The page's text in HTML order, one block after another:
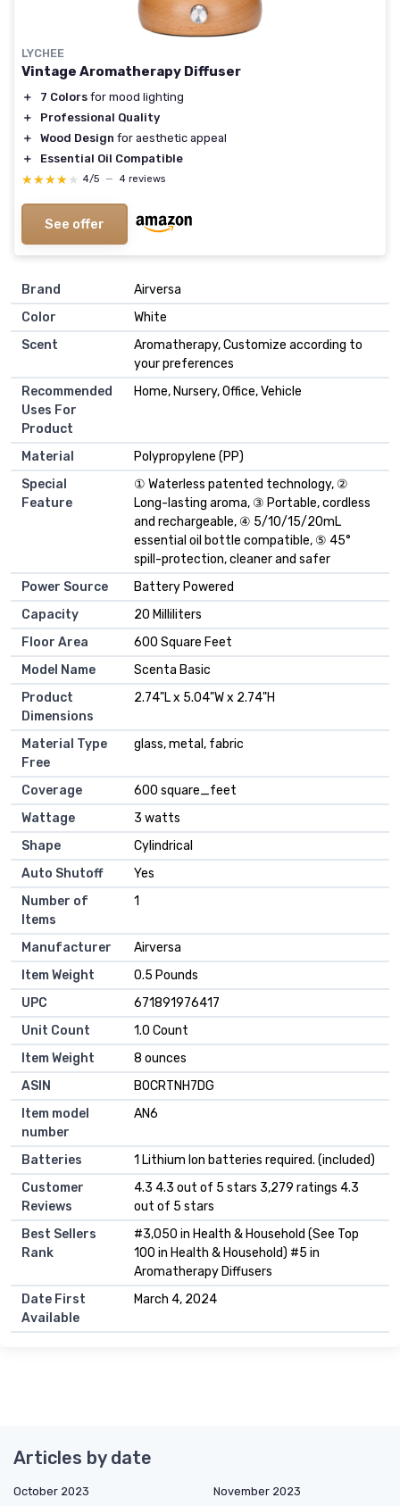
LYCHEE
Vintage Aromatherapy Diffuser
＋ 7 Colors for mood lighting
＋
Professional Quality
＋
Wood Design for aesthetic appeal
＋
Essential Oil Compatible
★★★★★
★★★★★ 4/5 — 4 reviews
See offer
Brand
Airversa
Color
White
Scent
Aromatherapy, Customize according to
your preferences
Recommended
Uses For
Product
Home, Nursery, Office, Vehicle
Material
Polypropylene (PP)
Special
Feature
① Waterless patented technology, ②
Long-lasting aroma, ③ Portable, cordless
and rechargeable, ④ 5/10/15/20mL
essential oil bottle compatible, ⑤ 45°
spill-protection, cleaner and safer
Power Source
Battery Powered
Capacity
20 Milliliters
Floor Area
600 Square Feet
Model Name
Scenta Basic
Product
Dimensions
2.74"L x 5.04"W x 2.74"H
Material Type
Free
glass, metal, fabric
Coverage
600 square_feet
Wattage
3 watts
Shape
Cylindrical
Auto Shutoff
Yes
Number of
Items
1
Manufacturer
Airversa
Item Weight
0.5 Pounds
UPC
671891976417
Unit Count
1.0 Count
Item Weight
8 ounces
ASIN
B0CRTNH7DG
Item model
number
AN6
Batteries
1 Lithium Ion batteries required. (included)
Customer
Reviews
4.3 4.3 out of 5 stars 3,279 ratings 4.3
out of 5 stars
Best Sellers
Rank
#3,050 in Health & Household (See Top
100 in Health & Household) #5 in
Aromatherapy Diffusers
Date First
Available
March 4, 2024
Articles by date
October 2023
November 2023